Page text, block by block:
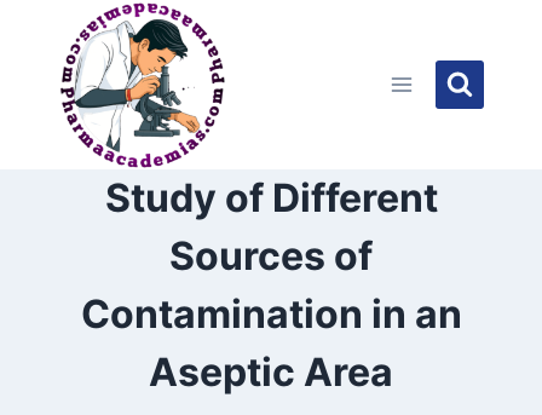
content
Study of Different
Sources of
Contamination in an
Aseptic Area